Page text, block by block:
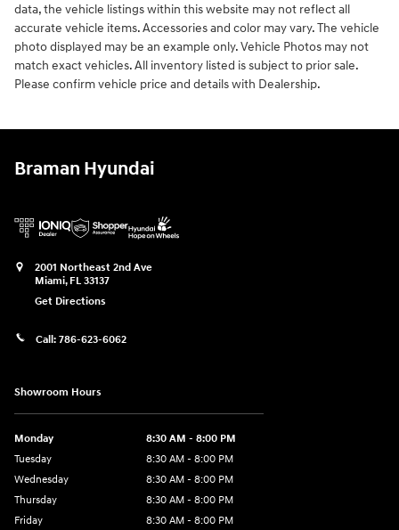
data, the vehicle listings within this website may not reflect all
accurate vehicle items. Accessories and color may vary. The vehicle
photo displayed may be an example only. Vehicle Photos may not
match exact vehicles. All inventory listed is subject to prior sale.
Please confirm vehicle price and details with Dealership.
Braman Hyundai
2001 Northeast 2nd Ave
Miami, FL 33137
Get Directions
Call: 786-623-6062
Showroom Hours
Monday
8:30 AM - 8:00 PM
Tuesday
8:30 AM - 8:00 PM
Wednesday
8:30 AM - 8:00 PM
Thursday
8:30 AM - 8:00 PM
Friday
8:30 AM - 8:00 PM